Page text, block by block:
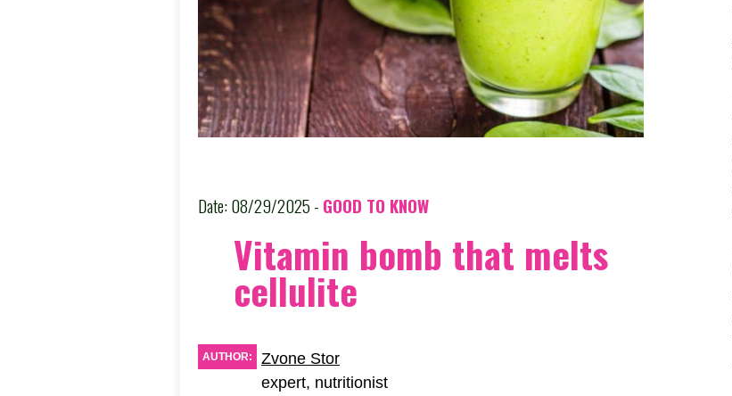
Date: 08/29/2025 - GOOD TO KNOW
Vitamin bomb that melts
cellulite
AUTHOR:
Zvone Stor
expert, nutritionist